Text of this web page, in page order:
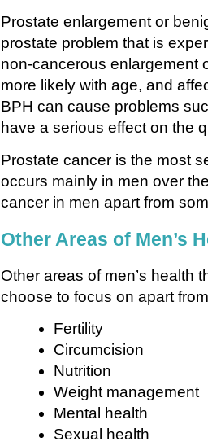
Prostate enlargement or
prostate problem that is
non-cancerous enlargement
more likely with age, and
BPH can cause problems
have a serious effect on the
Prostate cancer is the most
occurs mainly in men over
cancer in men apart from
Other Areas of Men’s
Other areas of men’s health
choose to focus on apart
Fertility
Circumcision
Nutrition
Weight management
Mental health
Sexual health